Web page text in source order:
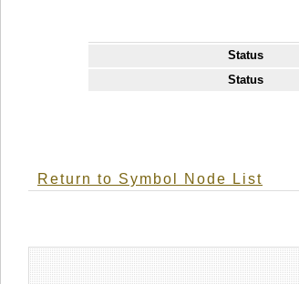
Status
Status
Return to Symbol Node List